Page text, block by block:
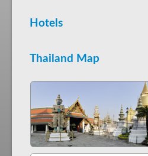
Hotels
Thailand Map